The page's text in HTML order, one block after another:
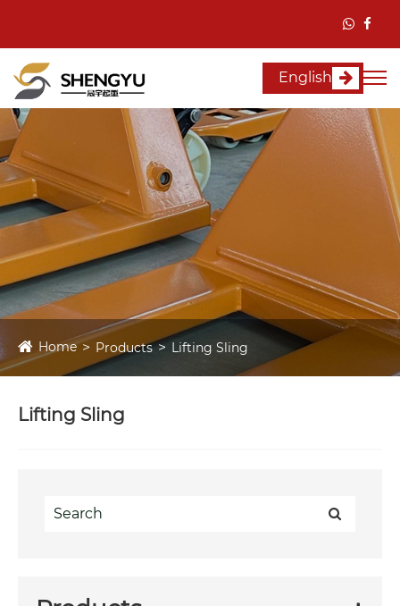
English
Home Products Lifting Sling
Lifting Sling